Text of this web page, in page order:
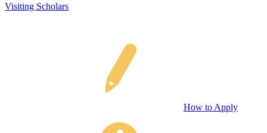
Visiting Scholars
How to Apply